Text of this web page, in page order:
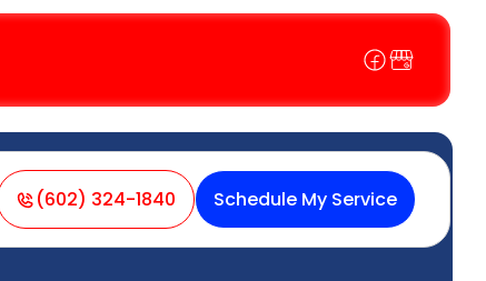
(602) 324-1840 Schedule My Service